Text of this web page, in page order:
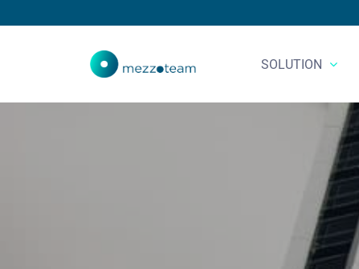
SOLUTION